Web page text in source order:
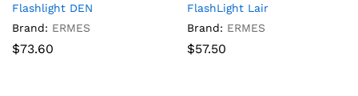
Flashlight DEN
Brand: ERMES
$73.60
FlashLight Lair
Brand: ERMES
$57.50